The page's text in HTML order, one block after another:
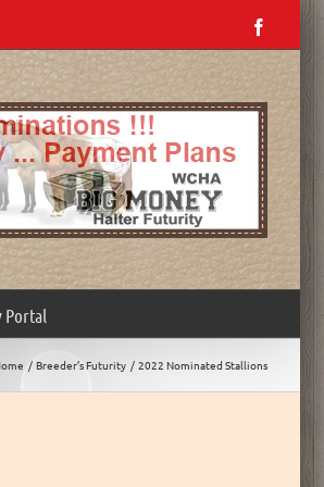
Portal
Breeder’s Futurity 2022 Nominated Stallions